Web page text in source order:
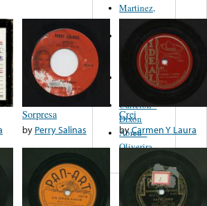
Sorpresa
by Perry Salinas
Crei
byCarmen Y Laura
Martinez,
Felipe
Performance
Music Co.
Matus -
Rodriguez
Carleton -
Dixon
Abreu -
Oliverira